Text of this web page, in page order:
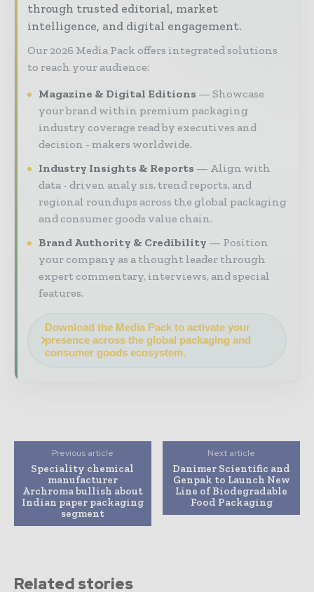
through trusted editorial, market
intelligence, and digital engagement.
Our 2026 Media Pack offers integrated solutions
to reach your audience:
Magazine & Digital Editions
Showcase
your brand within premium packaging
industry coverage read by executives and
decision - makers worldwide.
Industry Insights & Reports
Align with
data - driven analy sis, trend reports, and
regional roundups across the global packaging
and consumer goods value chain.
Brand Authority & Credibility
Position
your company as a thought leader through
expert commentary, interviews, and special
features.
Download the Media Pack to activate your
presence across the global packaging and
consumer goods ecosystem.
Previous article
Speciality chemical
manufacturer
Archroma bullish about
Indian paper packaging
segment
Next article
Danimer Scientific and
Genpak to Launch New
Line of Biodegradable
Food Packaging
Related stories